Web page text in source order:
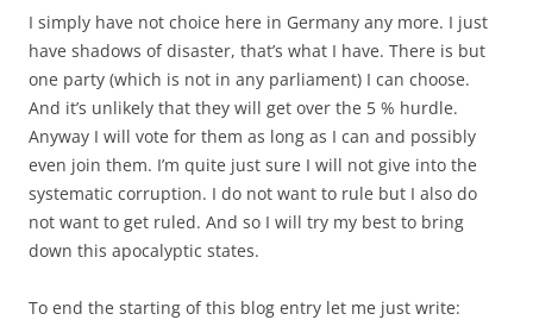
I simply have not choice here in Germany any more. I just
have shadows of disaster, that’s what I have. There is but
one party (which is not in any parliament) I can choose.
And it’s unlikely that they will get over the 5 % hurdle.
Anyway I will vote for them as long as I can and possibly
even join them. I’m quite just sure I will not give into the
systematic corruption. I do not want to rule but I also do
not want to get ruled. And so I will try my best to bring
down this apocalyptic states.
To end the starting of this blog entry let me just write: